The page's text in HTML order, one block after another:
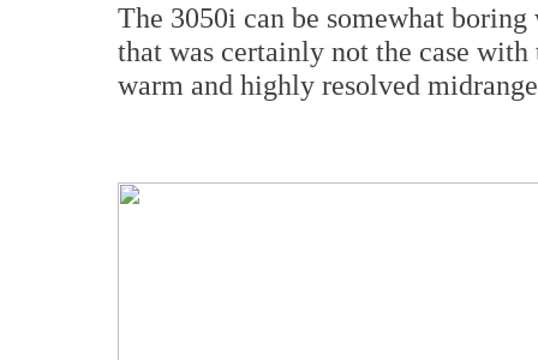
The 3050i can be somewhat
that was certainly not the case
warm and highly resolved